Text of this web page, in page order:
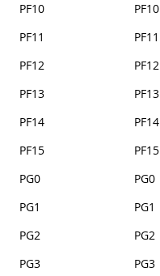
PF10
PF10
PF11
PF11
PF12
PF12
PF13
PF13
PF14
PF14
PF15
PF15
PG0
PG0
PG1
PG1
PG2
PG2
PG3
PG3